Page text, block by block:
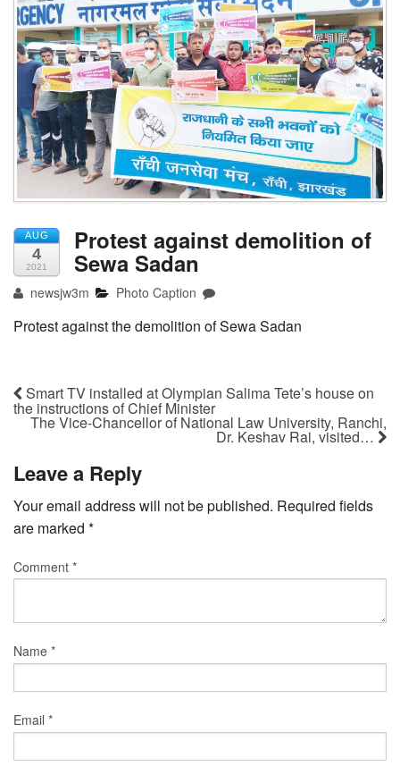
AUG
4
2021
Protest against demolition of
Sewa Sadan
newsjw3m Photo Caption
Protest against the demolition of Sewa Sadan
Smart TV installed at Olympian Salima Tete’s house on
the instructions of Chief Minister
The Vice-Chancellor of National Law University, Ranchi,
Dr. Keshav Rai, visited…
Leave a Reply
Your email address will not be published. Required fields
are marked *
Comment *
Name *
Email *